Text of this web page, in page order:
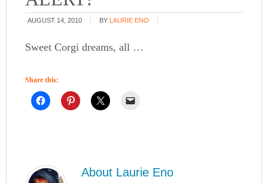
AUGUST 14, 2010 BY LAURIE ENO
Sweet Corgi dreams, all …
Share this:
About Laurie Eno